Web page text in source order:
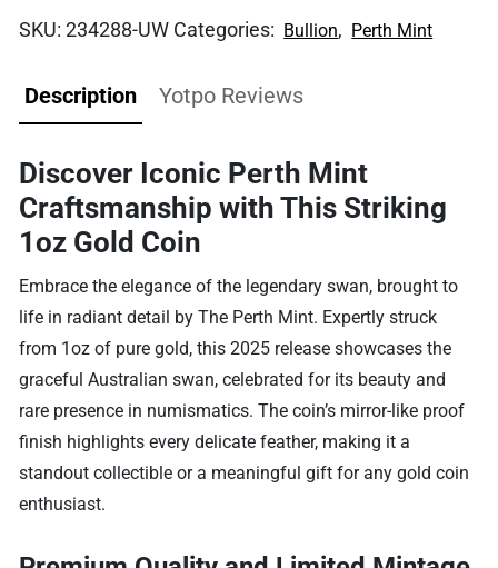
SKU:234288-UW Categories: Bullion, Perth Mint
Description Yotpo Reviews
Discover Iconic Perth Mint
Craftsmanship with This Striking
1oz Gold Coin
Embrace the elegance of the legendary swan, brought to
life in radiant detail by The Perth Mint. Expertly struck
from 1oz of pure gold, this 2025 release showcases the
graceful Australian swan, celebrated for its beauty and
rare presence in numismatics. The coin’s mirror-like proof
finish highlights every delicate feather, making it a
standout collectible or a meaningful gift for any gold coin
enthusiast.